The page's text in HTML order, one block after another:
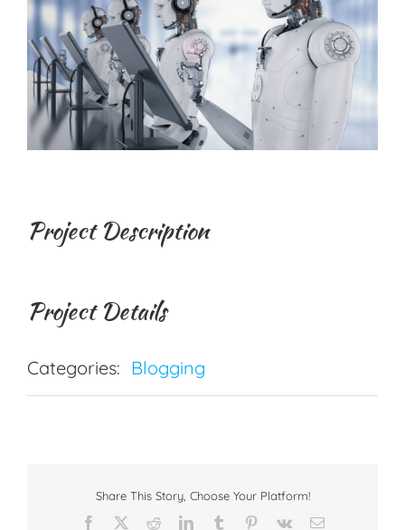
Project Description
Project Details
Categories: Blogging
Share This Story, Choose Your Platform!
Facebook
RedditLinkedInTumblr Pinterest
Vk Email